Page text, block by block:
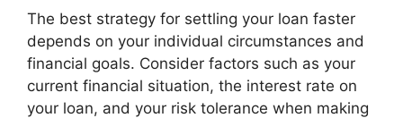
The best strategy for settling your loan faster
depends on your individual circumstances and
financial goals. Consider factors such as your
current financial situation, the interest rate on
your loan, and your risk tolerance when making